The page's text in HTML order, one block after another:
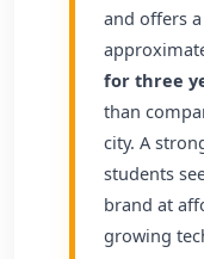
and offers
for three
than
city. A
students
brand at
growing